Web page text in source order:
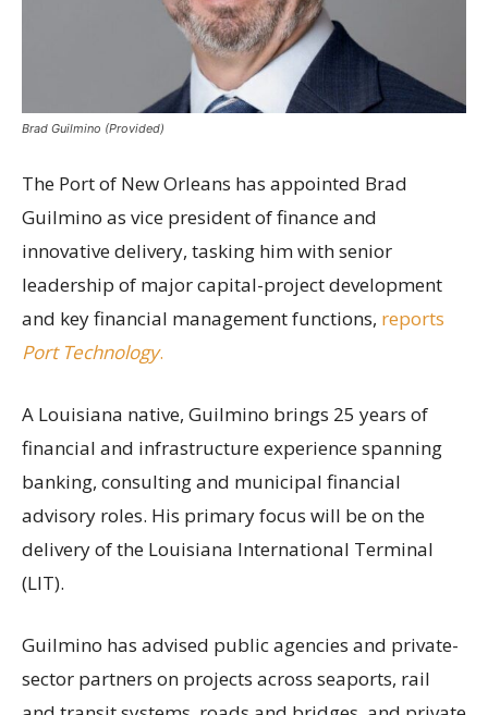
Brad Guilmino (Provided)
The Port of New Orleans has appointed Brad
Guilmino as vice president of finance and
innovative delivery, tasking him with senior
leadership of major capital-project development
and key financial management functions, reports
Port Technology.
A Louisiana native, Guilmino brings 25 years of
financial and infrastructure experience spanning
banking, consulting and municipal financial
advisory roles. His primary focus will be on the
delivery of the Louisiana International Terminal
(LIT).
Guilmino has advised public agencies and private-
sector partners on projects across seaports, rail